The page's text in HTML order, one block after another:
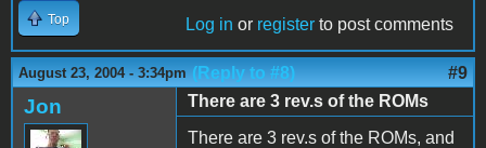
Top Log in or register to post comments
August 23, 2004 - 3:34pm (Reply to #8) #9
Jon
There are 3 rev.s of the ROMs
There are 3 rev.s of the ROMs, and